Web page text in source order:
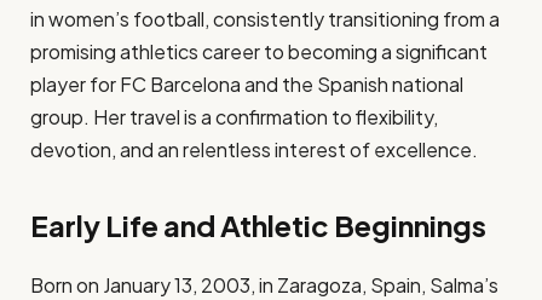
in women’s football, consistently transitioning from a
promising athletics career to becoming a significant
player for FC Barcelona and the Spanish national
group. Her travel is a confirmation to flexibility,
devotion, and an relentless interest of excellence.​
Early Life and Athletic Beginnings
Born on January 13, 2003, in Zaragoza, Spain, Salma’s